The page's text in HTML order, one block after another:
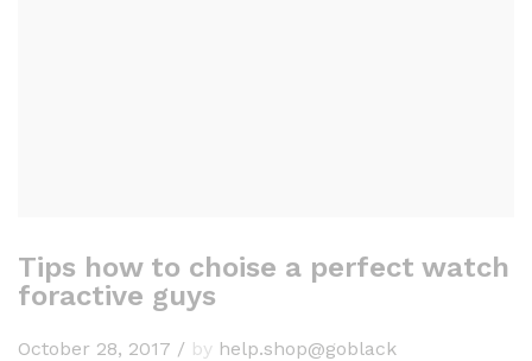
Tips how to choise a perfect watch
foractive guys
October 28, 2017 / by help.shop@goblack